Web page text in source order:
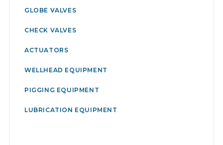
GLOBE VALVES
CHECK VALVES
ACTUATORS
WELLHEAD EQUIPMENT
PIGGING EQUIPMENT
LUBRICATION EQUIPMENT